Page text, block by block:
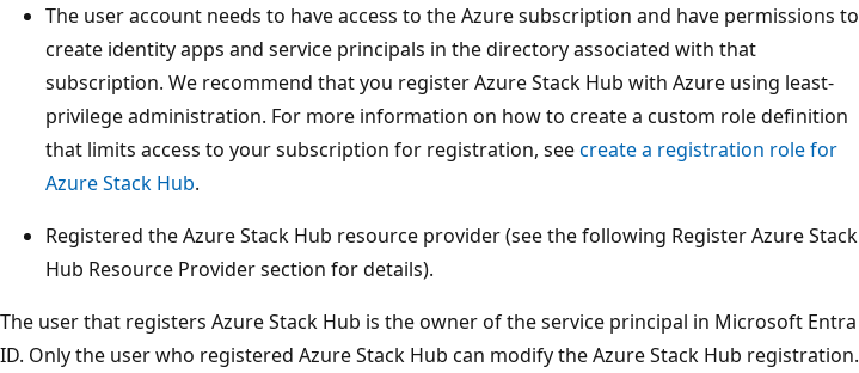
The user account needs to have access to the Azure subscription and have permissions to
create identity apps and service principals in the directory associated with that
subscription. We recommend that you register Azure Stack Hub with Azure using least-
privilege administration. For more information on how to create a custom role definition
that limits access to your subscription for registration, seecreate a registration role for
Azure Stack Hub.
Registered the Azure Stack Hub resource provider (see the following Register Azure Stack
Hub Resource Provider section for details).
The user that registers Azure Stack Hub is the owner of the service principal in Microsoft Entra
ID. Only the user who registered Azure Stack Hub can modify the Azure Stack Hub registration.